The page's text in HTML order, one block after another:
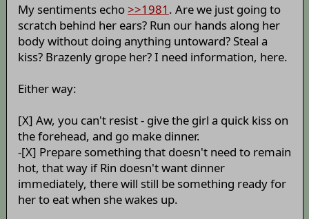
My sentiments echo>>1981 . Are we just going to
scratch behind her ears? Run our hands along her
body without doing anything untoward? Steal a
kiss? Brazenly grope her? I need information, here.
Either way:
[X] Aw, you can't resist - give the girl a quick kiss on
the forehead, and go make dinner.
-[X] Prepare something that doesn't need to remain
hot, that way if Rin doesn't want dinner
immediately, there will still be something ready for
her to eat when she wakes up.